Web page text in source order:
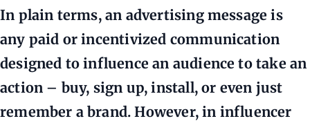
In plain terms, an advertising message is
any paid or incentivized communication
designed to influence an audience to take an
action – buy, sign up, install, or even just
remember a brand. However, in influencer